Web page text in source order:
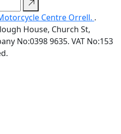
Centre Orrell. .
House, Church St,
No:0398 9635. VAT No:153